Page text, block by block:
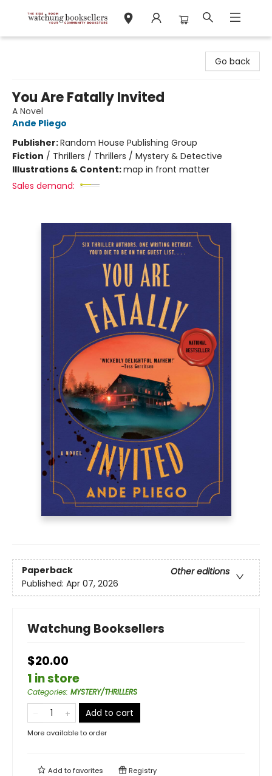
Go back
You Are Fatally Invited
A Novel
Ande Pliego
Publisher:Random House Publishing Group
Fiction / Thrillers / Thrillers / Mystery & Detective
Illustrations & Content:map in front matter
Sales demand:
Paperback
Other editions
Published: Apr 07, 2026
Watchung Booksellers
$20.00
1 in store
Categories: MYSTERY/THRILLERS
Add to cart
More available to order
Add tofavorites Registry